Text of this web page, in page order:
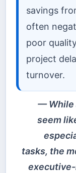
savings
often
poor
project
turnover.
seem
tasks, the